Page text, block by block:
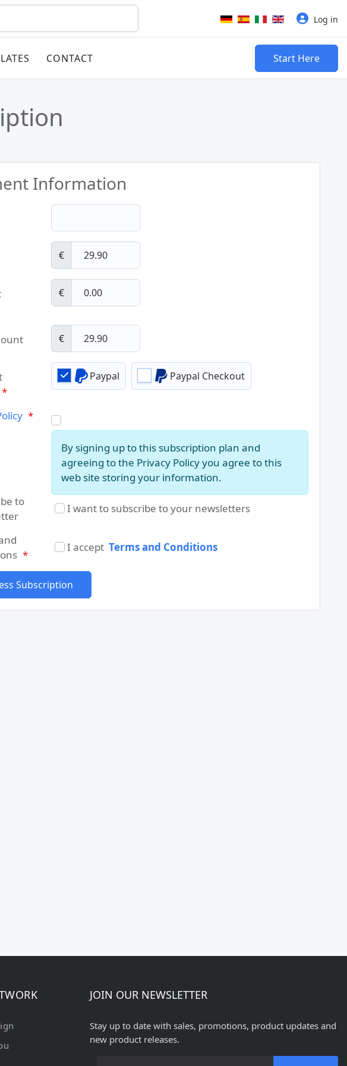
Select your language Log in
CONTACT Start Here
Information
€
€
€
*
Paypal Paypal Checkout
*
By signing up to this subscription plan and
agreeing to the Privacy Policy you agree to this
web site storing your information.
to
I want to subscribe to your newsletters
*
I acceptTerms and Conditions
JOIN OUR NEWSLETTER
Stay up to date with sales, promotions, product updates and
new product releases.